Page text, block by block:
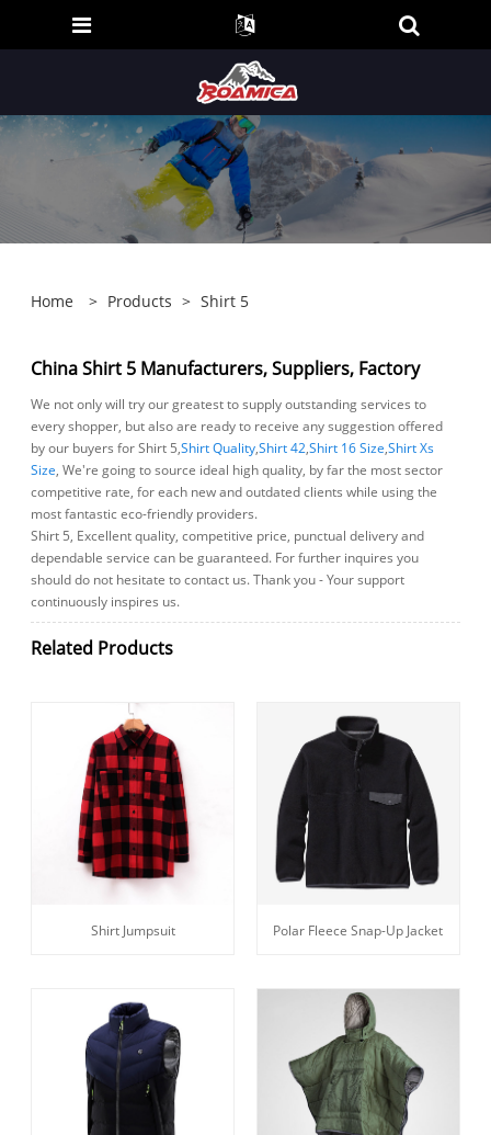
Home > Products > Shirt 5
China Shirt 5 Manufacturers, Suppliers, Factory
We not only will try our greatest to supply outstanding services to
every shopper, but also are ready to receive any suggestion offered
by our buyers for Shirt 5,Shirt Quality,Shirt 42,Shirt 16 Size,Shirt Xs
Size, We're going to source ideal high quality, by far the most sector
competitive rate, for each new and outdated clients while using the
most fantastic eco-friendly providers.
Shirt 5, Excellent quality, competitive price, punctual delivery and
dependable service can be guaranteed. For further inquires you
should do not hesitate to contact us. Thank you - Your support
continuously inspires us.
Related Products
Shirt Jumpsuit Polar Fleece Snap-Up Jacket